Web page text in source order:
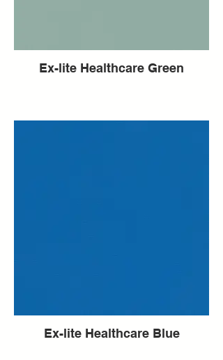
Ex-lite Healthcare Green
Ex-lite Healthcare Blue